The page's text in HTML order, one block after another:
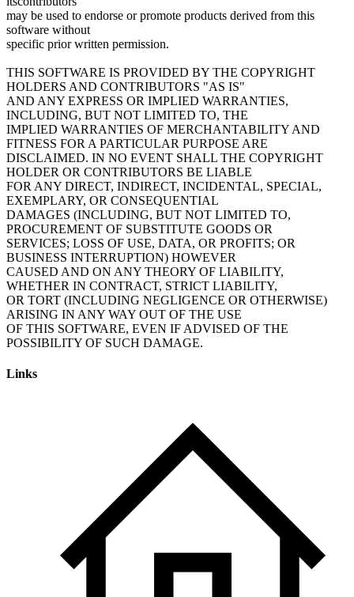
may be used to endorse or promote products derived from this
software without
specific prior written permission.
THIS SOFTWARE IS PROVIDED BY THE COPYRIGHT
HOLDERS AND CONTRIBUTORS "AS IS"
AND ANY EXPRESS OR IMPLIED WARRANTIES,
INCLUDING, BUT NOT LIMITED TO, THE
IMPLIED WARRANTIES OF MERCHANTABILITY AND
FITNESS FOR A PARTICULAR PURPOSE ARE
DISCLAIMED. IN NO EVENT SHALL THE COPYRIGHT
HOLDER OR CONTRIBUTORS BE LIABLE
FOR ANY DIRECT, INDIRECT, INCIDENTAL, SPECIAL,
EXEMPLARY, OR CONSEQUENTIAL
DAMAGES (INCLUDING, BUT NOT LIMITED TO,
PROCUREMENT OF SUBSTITUTE GOODS OR
SERVICES; LOSS OF USE, DATA, OR PROFITS; OR
BUSINESS INTERRUPTION) HOWEVER
CAUSED AND ON ANY THEORY OF LIABILITY,
WHETHER IN CONTRACT, STRICT LIABILITY,
OR TORT (INCLUDING NEGLIGENCE OR OTHERWISE)
ARISING IN ANY WAY OUT OF THE USE
OF THIS SOFTWARE, EVEN IF ADVISED OF THE
POSSIBILITY OF SUCH DAMAGE.
Links